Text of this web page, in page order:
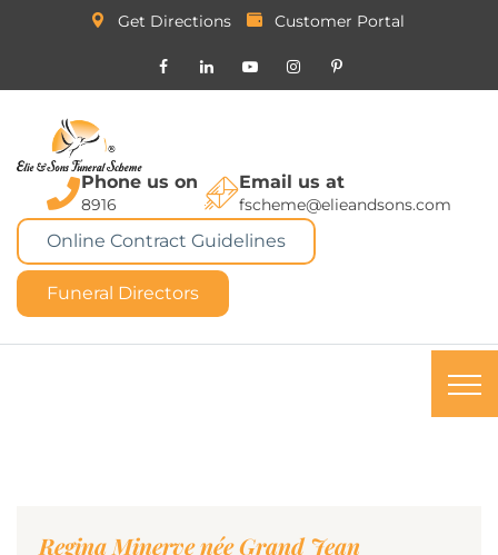
Get Directions Customer Portal
Phone us on
8916
Email us at
fscheme@elieandsons.com
Online Contract Guidelines
Funeral Directors
Regina Minerve née Grand Jean